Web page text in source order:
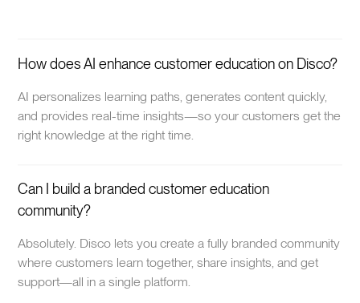
How does AI enhance customer education on Disco?
AI personalizes learning paths, generates content quickly,
and provides real-time insights—so your customers get the
right knowledge at the right time.
Can I build a branded customer education
community?
Absolutely. Disco lets you create a fully branded community
where customers learn together, share insights, and get
support—all in a single platform.